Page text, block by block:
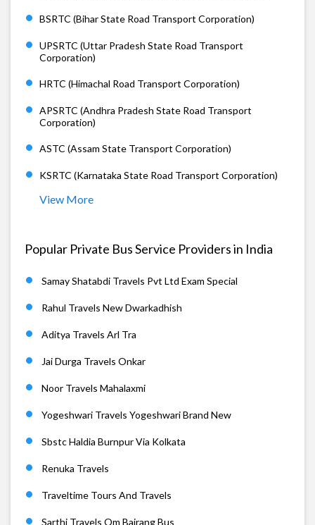
BSRTC (Bihar State Road Transport Corporation)
UPSRTC (Uttar Pradesh State Road Transport
Corporation)
HRTC (Himachal Road Transport Corporation)
APSRTC (Andhra Pradesh State Road Transport
Corporation)
ASTC (Assam State Transport Corporation)
KSRTC (Karnataka State Road Transport Corporation)
View More
Popular Private Bus Service Providers in India
Samay Shatabdi Travels Pvt Ltd Exam Special
Rahul Travels New Dwarkadhish
Aditya Travels Arl Tra
Jai Durga Travels Onkar
Noor Travels Mahalaxmi
Yogeshwari Travels Yogeshwari Brand New
Sbstc Haldia Burnpur Via Kolkata
Renuka Travels
Traveltime Tours And Travels
Sarthi Travels Om Bajrang Bus